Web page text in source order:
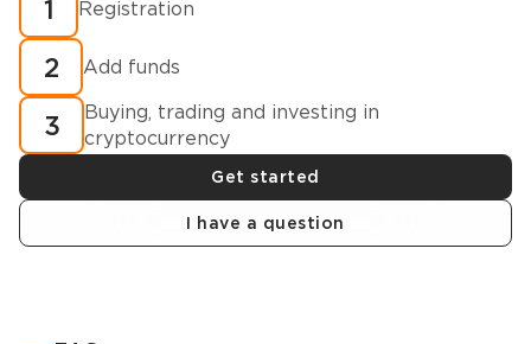
1 Registration
2 Add funds
3
Buying, trading and investing in
cryptocurrency
Get started
I have a question